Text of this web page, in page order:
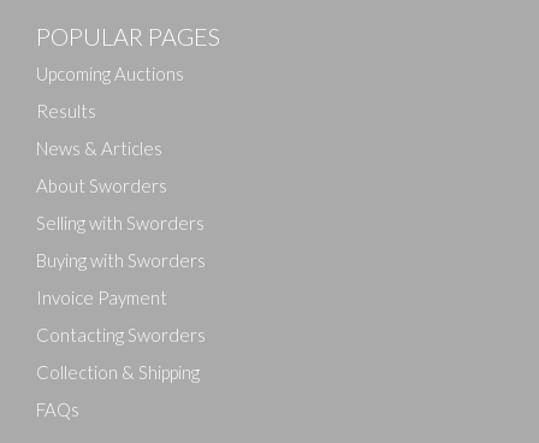
Drag and drop .jpg images here to upload, or click
POPULAR PAGES
Upcoming Auctions
Results
News & Articles
About Sworders
Selling with Sworders
Buying with Sworders
Invoice Payment
Contacting Sworders
Collection & Shipping
FAQs